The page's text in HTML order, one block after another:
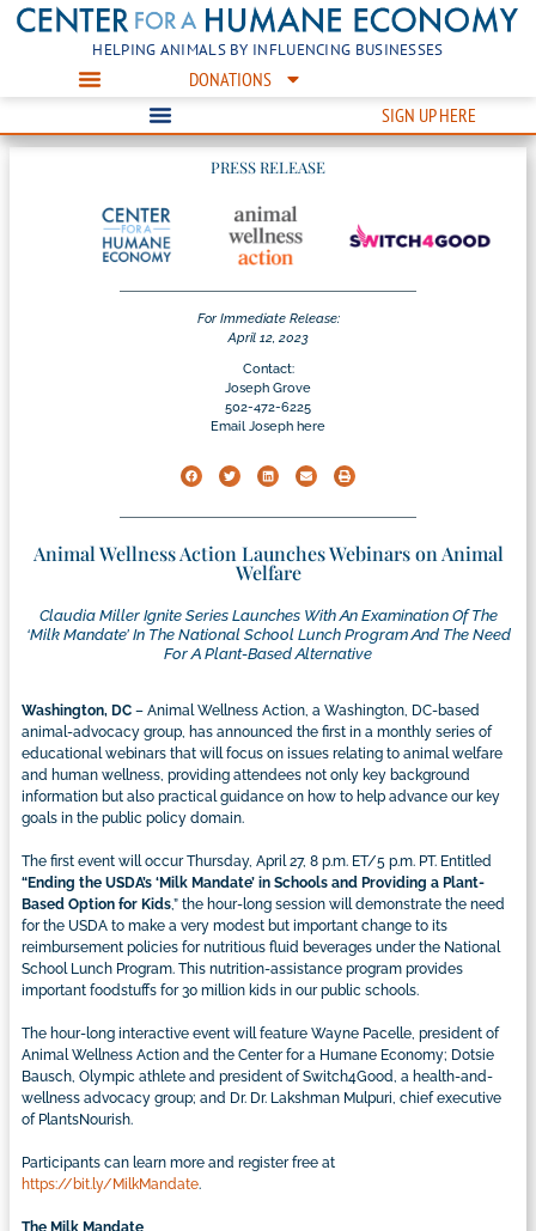
HELPING ANIMALS BY INFLUENCING BUSINESSES
DONATIONS
SIGN UP HERE
PRESS RELEASE
For Immediate Release:
April 12, 2023
Contact:
Joseph Grove
502-472-6225
Email Joseph here
Animal Wellness Action Launches Webinars on Animal
Welfare
Claudia Miller Ignite Series Launches With An Examination Of The
‘milk Mandate’ In The National School Lunch Program And The Need
For A Plant-Based Alternative
Washington, DC – Animal Wellness Action, a Washington, DC-based
animal-advocacy group, has announced the first in a monthly series of
educational webinars that will focus on issues relating to animal welfare
and human wellness, providing attendees not only key background
information but also practical guidance on how to help advance our key
goals in the public policy domain.
The first event will occur Thursday, April 27, 8 p.m. ET/5 p.m. PT. Entitled
“Ending the USDA’s ‘Milk Mandate’ in Schools and Providing a Plant-
Based Option for Kids,” the hour-long session will demonstrate the need
for the USDA to make a very modest but important change to its
reimbursement policies for nutritious fluid beverages under the National
School Lunch Program. This nutrition-assistance program provides
important foodstuffs for 30 million kids in our public schools.
The hour-long interactive event will feature Wayne Pacelle, president of
Animal Wellness Action and the Center for a Humane Economy; Dotsie
Bausch, Olympic athlete and president of Switch4Good, a health-and-
wellness advocacy group; and Dr. Dr. Lakshman Mulpuri, chief executive
of PlantsNourish.
Participants can learn more and register free at
https://bit.ly/MilkMandate.
The Milk Mandate